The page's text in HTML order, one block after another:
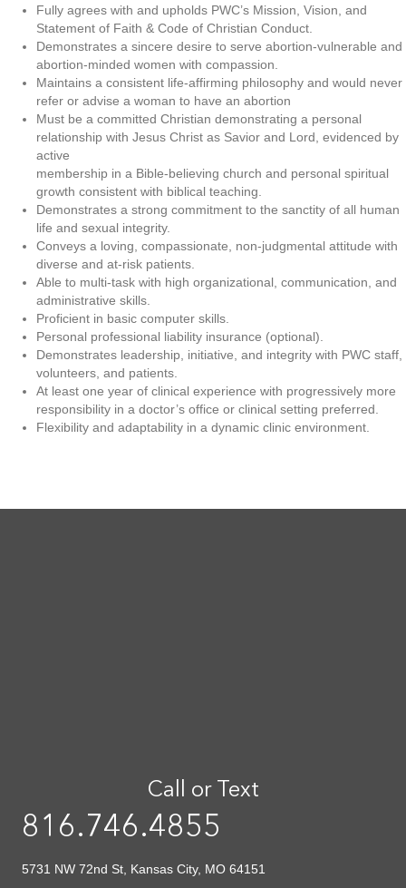
Fully agrees with and upholds PWC’s Mission, Vision, and
Statement of Faith & Code of Christian Conduct.
Demonstrates a sincere desire to serve abortion-vulnerable and
abortion-minded women with compassion.
Maintains a consistent life-affirming philosophy and would never
refer or advise a woman to have an abortion
Must be a committed Christian demonstrating a personal
relationship with Jesus Christ as Savior and Lord, evidenced by
active
membership in a Bible-believing church and personal spiritual
growth consistent with biblical teaching.
Demonstrates a strong commitment to the sanctity of all human
life and sexual integrity.
Conveys a loving, compassionate, non-judgmental attitude with
diverse and at-risk patients.
Able to multi-task with high organizational, communication, and
administrative skills.
Proficient in basic computer skills.
Personal professional liability insurance (optional).
Demonstrates leadership, initiative, and integrity with PWC staff,
volunteers, and patients.
At least one year of clinical experience with progressively more
responsibility in a doctor’s office or clinical setting preferred.
Flexibility and adaptability in a dynamic clinic environment.
Call or Text
816.746.4855
5731 NW 72nd St, Kansas City, MO 64151